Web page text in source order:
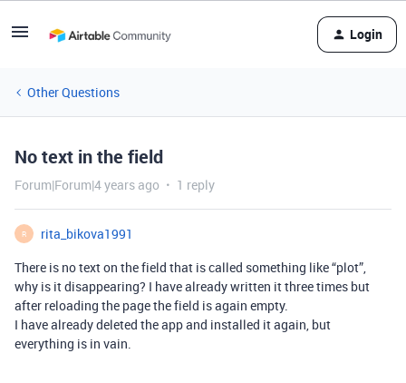
Login
Other Questions
No text in the field
Forum|Forum|4 years ago 1 reply
R
rita_bikova1991
There is no text on the field that is called something like “plot”,
why is it disappearing? I have already written it three times but
after reloading the page the field is again empty.
I have already deleted the app and installed it again, but
everything is in vain.